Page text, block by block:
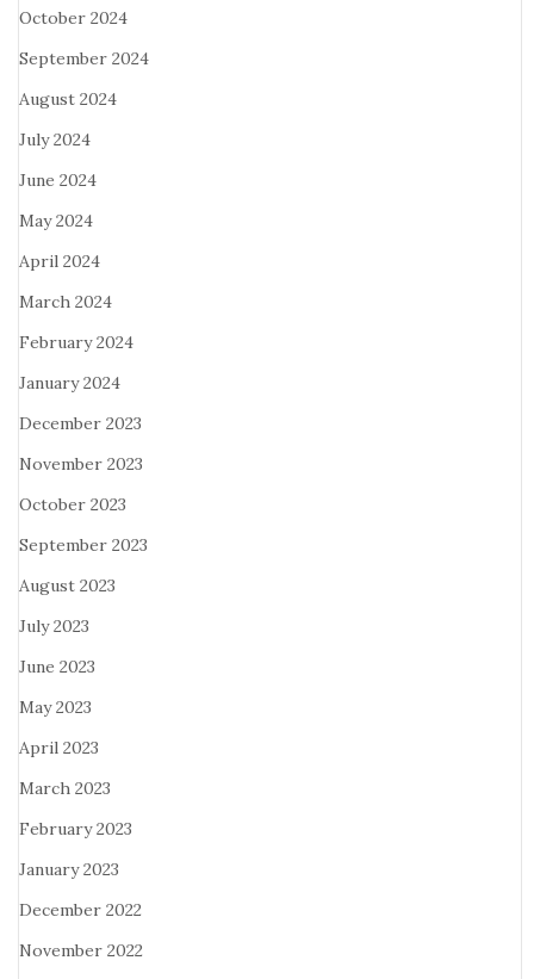
October 2024
September 2024
August 2024
July 2024
June 2024
May 2024
April 2024
March 2024
February 2024
January 2024
December 2023
November 2023
October 2023
September 2023
August 2023
July 2023
June 2023
May 2023
April 2023
March 2023
February 2023
January 2023
December 2022
November 2022